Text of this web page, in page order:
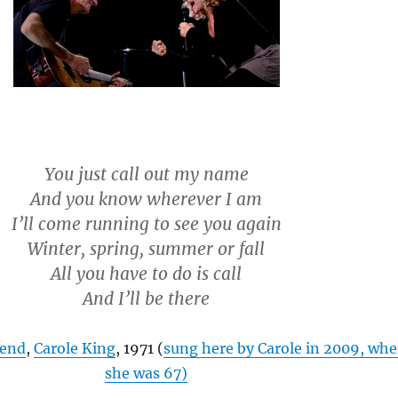
You just call out my name
And you know wherever I am
I’ll come running to see you again
Winter, spring, summer or fall
All you have to do is call
And I’ll be there
,Carole King, 1971 (sung here by Carole in 2009,
she was 67)